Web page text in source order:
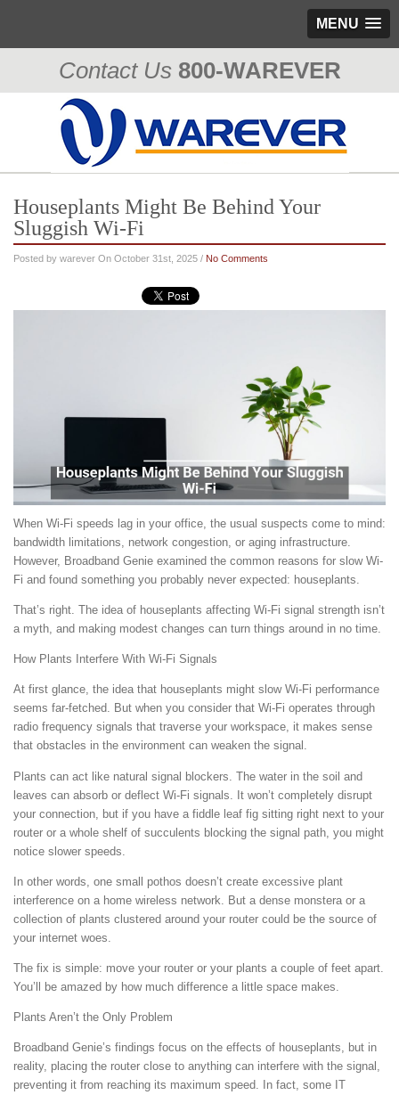
MENU
Contact Us 800-WAREVER
310-476-0335
Houseplants Might Be Behind Your
Sluggish Wi-Fi
Posted by warever On October 31st, 2025 / No Comments
When Wi-Fi speeds lag in your office, the usual suspects come to mind:
bandwidth limitations, network congestion, or aging infrastructure.
However, Broadband Genie examined the common reasons for slow Wi-
Fi and found something you probably never expected: houseplants.
That’s right. The idea of houseplants affecting Wi-Fi signal strength isn’t
a myth, and making modest changes can turn things around in no time.
How Plants Interfere With Wi-Fi Signals
At first glance, the idea that houseplants might slow Wi-Fi performance
seems far-fetched. But when you consider that Wi-Fi operates through
radio frequency signals that traverse your workspace, it makes sense
that obstacles in the environment can weaken the signal.
Plants can act like natural signal blockers. The water in the soil and
leaves can absorb or deflect Wi-Fi signals. It won’t completely disrupt
your connection, but if you have a fiddle leaf fig sitting right next to your
router or a whole shelf of succulents blocking the signal path, you might
notice slower speeds.
In other words, one small pothos doesn’t create excessive plant
interference on a home wireless network. But a dense monstera or a
collection of plants clustered around your router could be the source of
your internet woes.
The fix is simple: move your router or your plants a couple of feet apart.
You’ll be amazed by how much difference a little space makes.
Plants Aren’t the Only Problem
Broadband Genie’s findings focus on the effects of houseplants, but in
reality, placing the router close to anything can interfere with the signal,
preventing it from reaching its maximum speed. In fact, some IT